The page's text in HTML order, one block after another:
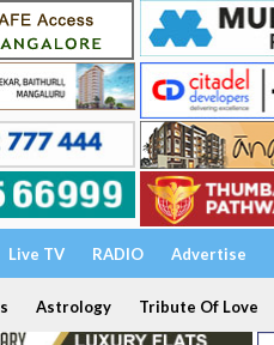
Live TV RADIO Advertise
Astrology Tribute Of Love